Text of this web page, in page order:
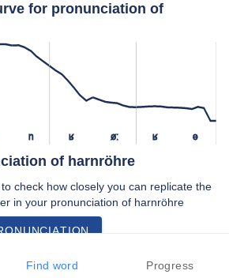
for pronunciation of
n ʁ øː ʁ ə
of harnröhre
check how closely you can replicate the
in your pronunciation of harnröhre
harnröhre pronunciation
Find word Progress